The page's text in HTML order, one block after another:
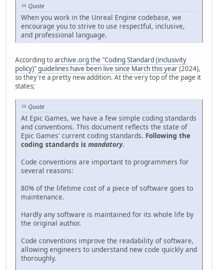
Quote
When you work in the Unreal Engine codebase, we
encourage you to strive to use respectful, inclusive,
and professional language.
According toarchive.org the "Coding Standard (inclusivity
policy)" guidelines have been live since March this year(2024),
so they're a pretty new addition. At the very top of the page it
states;
Quote
At Epic Games, we have a few simple coding standards
and conventions. This document reflects the state of
Epic Games' current coding standards. Following the
coding standards is mandatory.
Code conventions are important to programmers for
several reasons:
80% of the lifetime cost of a piece of software goes to
maintenance.
Hardly any software is maintained for its whole life by
the original author.
Code conventions improve the readability of software,
allowing engineers to understand new code quickly and
thoroughly.